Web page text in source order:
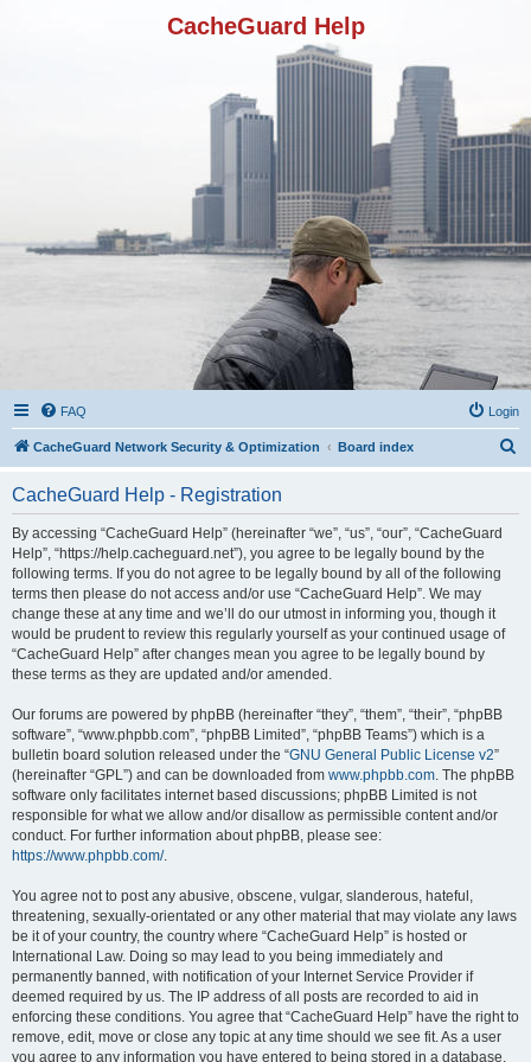
CacheGuard Help
FAQ Login
CacheGuard Network Security & Optimization Board index
CacheGuard Help - Registration
By accessing “CacheGuard Help” (hereinafter “we”, “us”, “our”, “CacheGuard
Help”, “https://help.cacheguard.net”), you agree to be legally bound by the
following terms. If you do not agree to be legally bound by all of the following
terms then please do not access and/or use “CacheGuard Help”. We may
change these at any time and we’ll do our utmost in informing you, though it
would be prudent to review this regularly yourself as your continued usage of
“CacheGuard Help” after changes mean you agree to be legally bound by
these terms as they are updated and/or amended.
Our forums are powered by phpBB (hereinafter “they”, “them”, “their”, “phpBB
software”, “www.phpbb.com”, “phpBB Limited”, “phpBB Teams”) which is a
bulletin board solution released under the “GNU General Public License v2”
(hereinafter “GPL”) and can be downloaded from www.phpbb.com. The phpBB
software only facilitates internet based discussions; phpBB Limited is not
responsible for what we allow and/or disallow as permissible content and/or
conduct. For further information about phpBB, please see:
https://www.phpbb.com/.
You agree not to post any abusive, obscene, vulgar, slanderous, hateful,
threatening, sexually-orientated or any other material that may violate any laws
be it of your country, the country where “CacheGuard Help” is hosted or
International Law. Doing so may lead to you being immediately and
permanently banned, with notification of your Internet Service Provider if
deemed required by us. The IP address of all posts are recorded to aid in
enforcing these conditions. You agree that “CacheGuard Help” have the right to
remove, edit, move or close any topic at any time should we see fit. As a user
you agree to any information you have entered to being stored in a database.